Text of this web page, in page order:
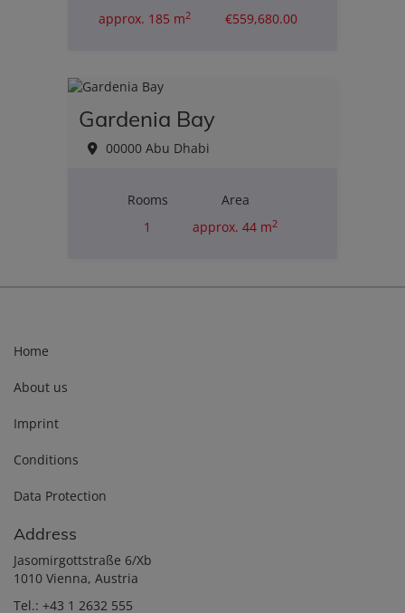
approx. 185 m2
€559,680.00
Gardenia Bay
00000 Abu Dhabi
Rooms
1
Area
approx. 44 m2
Home
About us
Imprint
Conditions
Data Protection
Address
Jasomirgottstraße 6/Xb
1010 Vienna, Austria
Tel.: +43 1 2632 555